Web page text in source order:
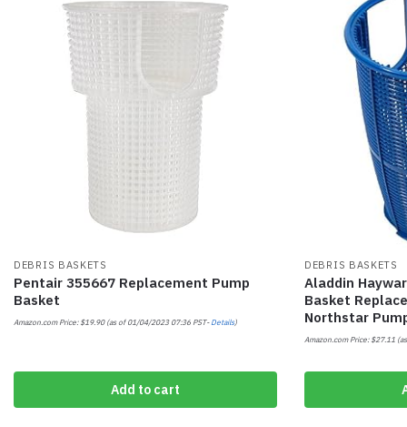
DEBRIS BASKETS
Pentair 355667 Replacement Pump
Basket
Amazon.com Price:$19.90(as of 01/04/2023 07:36 PST-Details)
Add to cart
DEBRIS BASKETS
Aladdin
Basket
Northstar
Amazon.com Price:$27.11